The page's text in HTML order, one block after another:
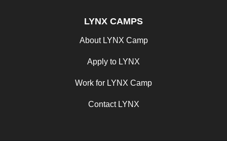
LYNX CAMPS
About LYNX Camp
Apply to LYNX
Work for LYNX Camp
Contact LYNX